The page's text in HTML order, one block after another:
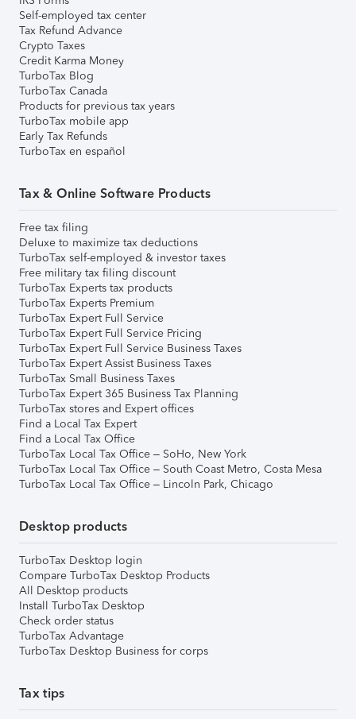
Self-employed tax center
Tax Refund Advance
Crypto Taxes
Credit Karma Money
TurboTax Blog
TurboTax Canada
Products for previous tax years
TurboTax mobile app
Early Tax Refunds
TurboTax en español
Tax & Online Software Products
Free tax filing
Deluxe to maximize tax deductions
TurboTax self-employed & investor taxes
Free military tax filing discount
TurboTax Experts tax products
TurboTax Experts Premium
TurboTax Expert Full Service
TurboTax Expert Full Service Pricing
TurboTax Expert Full Service Business Taxes
TurboTax Expert Assist Business Taxes
TurboTax Small Business Taxes
TurboTax Expert 365 Business Tax Planning
TurboTax stores and Expert offices
Find a Local Tax Expert
Find a Local Tax Office
TurboTax Local Tax Office – SoHo, New York
TurboTax Local Tax Office – South Coast Metro, Costa Mesa
TurboTax Local Tax Office – Lincoln Park, Chicago
Desktop products
TurboTax Desktop login
Compare TurboTax Desktop Products
All Desktop products
Install TurboTax Desktop
Check order status
TurboTax Advantage
TurboTax Desktop Business for corps
Tax tips